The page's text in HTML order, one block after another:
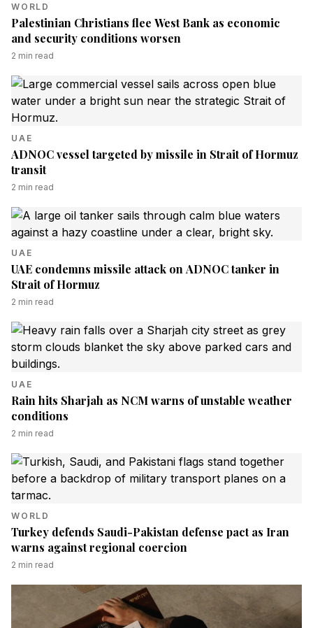
WORLD
Palestinian Christians flee West Bank as economic
and security conditions worsen
2 min read
UAE
ADNOC vessel targeted by missile in Strait of Hormuz
transit
2 min read
UAE
UAE condemns missile attack on ADNOC tanker in
Strait of Hormuz
2 min read
UAE
Rain hits Sharjah as NCM warns of unstable weather
conditions
2 min read
WORLD
Turkey defends Saudi-Pakistan defense pact as Iran
warns against regional coercion
2 min read